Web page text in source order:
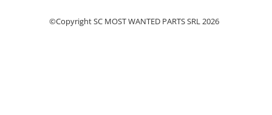
©Copyright SC MOST WANTED PARTS SRL 2026